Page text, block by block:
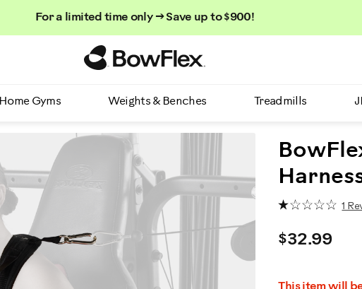
For a limited time only → Save up to $900!
Home Gyms Weights & Benches Treadmills
1
$32.99
This item will